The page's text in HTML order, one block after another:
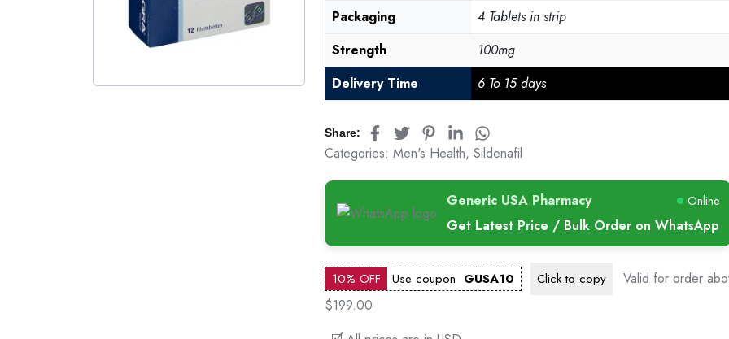
Packaging
4 Tablets in strip
Strength
100mg
Delivery Time
6 To 15 days
Share:
Categories: Men's Health, Sildenafil
Generic USA Pharmacy Online
Get Latest Price / Bulk Order on WhatsApp
10% OFF Use coupon GUSA10 Click to copy
Valid for order
$199.00